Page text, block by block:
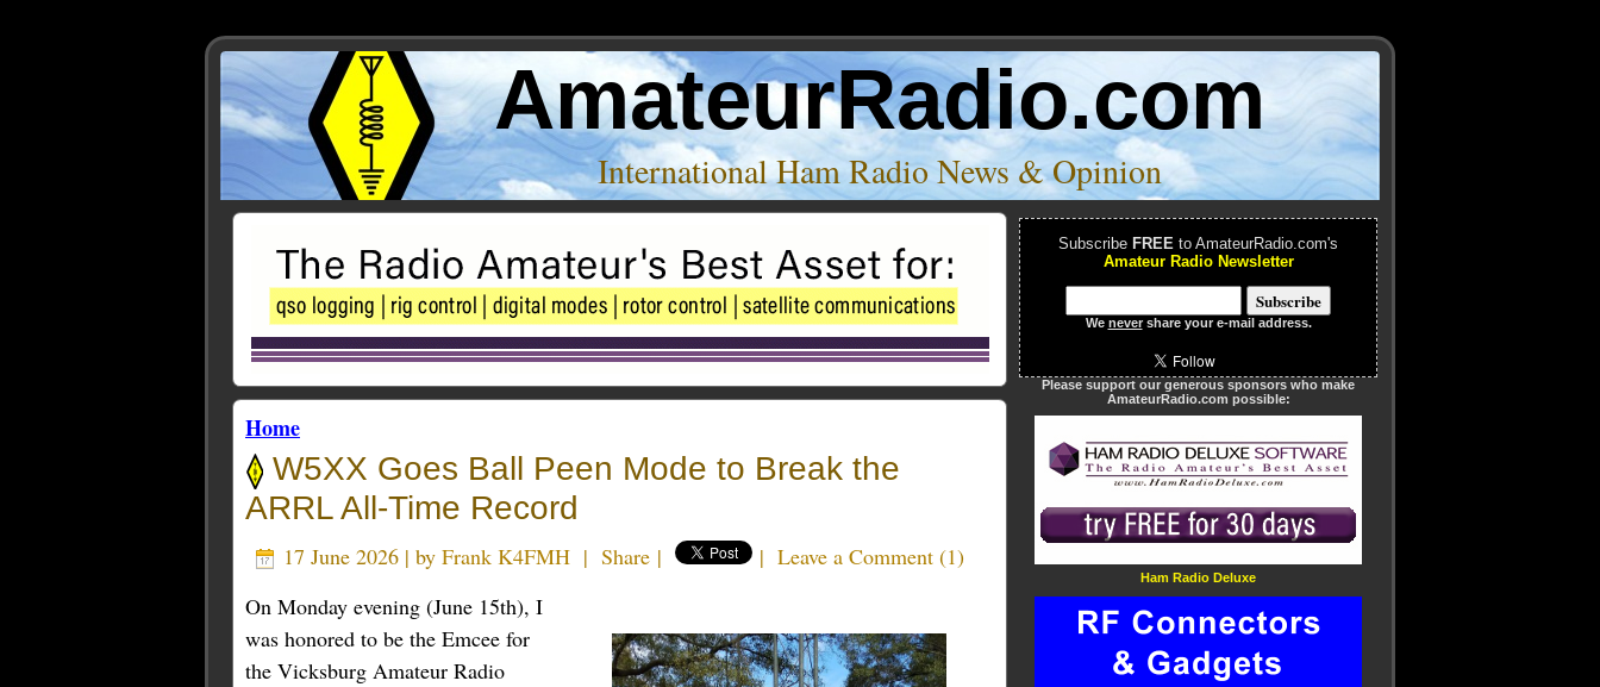
AmateurRadio.com
International Ham Radio News & Opinion
Home
W5XX Goes Ball Peen Mode to Break the
ARRL All-Time Record
17 June 2026 | by Frank K4FMH | Share | | Leave a Comment (1)
On Monday evening (June 15th), I
was honored to be the Emcee for
the Vicksburg Amateur Radio
Subscribe FREE to AmateurRadio.com's
Amateur Radio Newsletter
We nevershare your e-mail address.
Please support our generous sponsors who make
AmateurRadio.com possible:
Ham Radio Deluxe